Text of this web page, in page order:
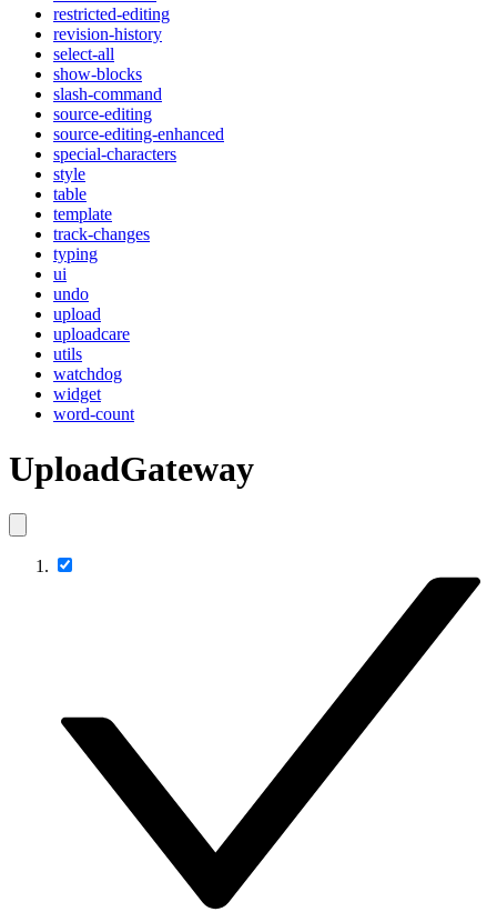
restricted-editing
revision-history
select-all
show-blocks
slash-command
source-editing
source-editing-enhanced
special-characters
style
table
template
track-changes
typing
ui
undo
upload
uploadcare
utils
watchdog
widget
word-count
UploadGateway